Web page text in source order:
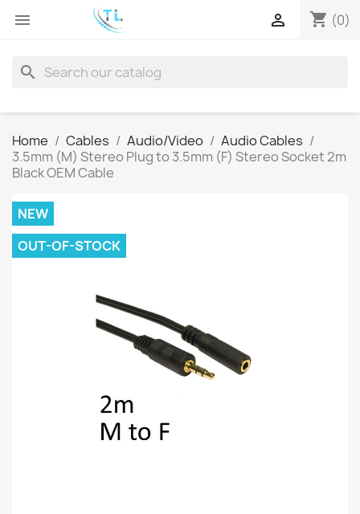
 shopping_cart (0)

search
Home Cables Audio/Video
Audio Cables
3.5mm (M) Stereo Plug to 3.5mm (F) Stereo Socket 2m
Black OEM Cable
NEW
OUT-OF-STOCK